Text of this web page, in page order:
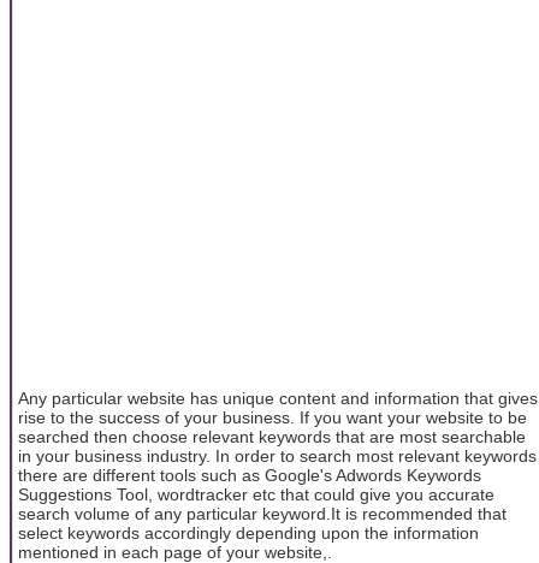
Any particular website has unique content and information that gives
rise to the success of your business. If you want your website to be
searched then choose relevant keywords that are most searchable
in your business industry. In order to search most relevant keywords
there are different tools such as Google's Adwords Keywords
Suggestions Tool, wordtracker etc that could give you accurate
search volume of any particular keyword.It is recommended that
select keywords accordingly depending upon the information
mentioned in each page of your website,.